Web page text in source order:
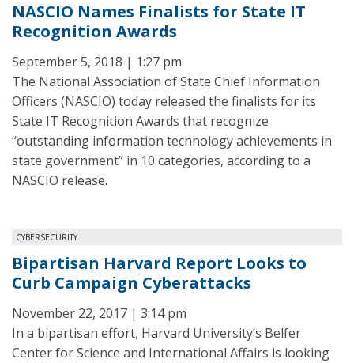
NASCIO Names Finalists for State IT
Recognition Awards
September 5, 2018 | 1:27 pm
The National Association of State Chief Information
Officers (NASCIO) today released the finalists for its
State IT Recognition Awards that recognize
“outstanding information technology achievements in
state government” in 10 categories, according to a
NASCIO release.
CYBERSECURITY
Bipartisan Harvard Report Looks to
Curb Campaign Cyberattacks
November 22, 2017 | 3:14 pm
In a bipartisan effort, Harvard University’s Belfer
Center for Science and International Affairs is looking